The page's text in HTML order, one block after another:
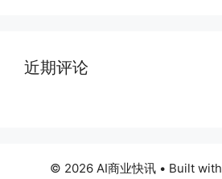
近期评论
© 2026 AI商业快讯• Built with